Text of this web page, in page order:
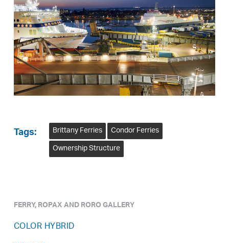
Tags: Brittany Ferries Condor Ferries
Ownership Structure
FERRY, ROPAX AND RORO GALLERY
COLOR HYBRID